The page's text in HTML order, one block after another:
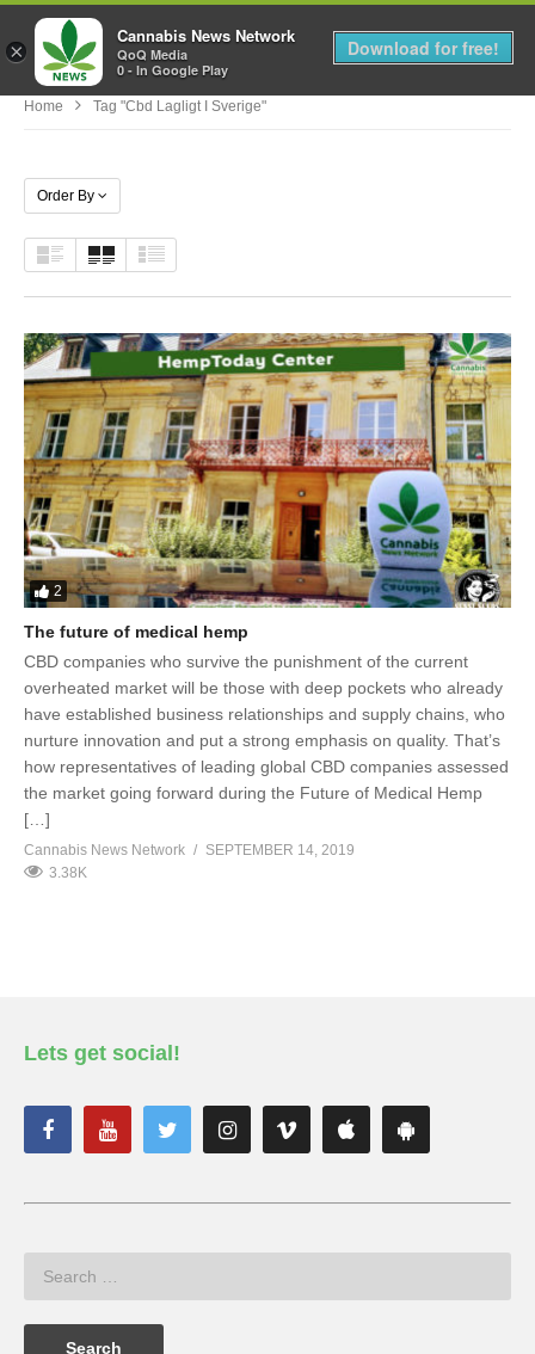
MENU
Home Tag "cbd Lagligt I Sverige"
Order By
2
The future of medical hemp
CBD companies who survive the punishment of the current
overheated market will be those with deep pockets who already
have established business relationships and supply chains, who
nurture innovation and put a strong emphasis on quality. That’s
how representatives of leading global CBD companies assessed
the market going forward during the Future of Medical Hemp
[…]
Cannabis News Network
SEPTEMBER 14, 2019
3.38K
Lets get social!
×
Cannabis News Network
QoQ Media
0 - In Google Play
Download for free!